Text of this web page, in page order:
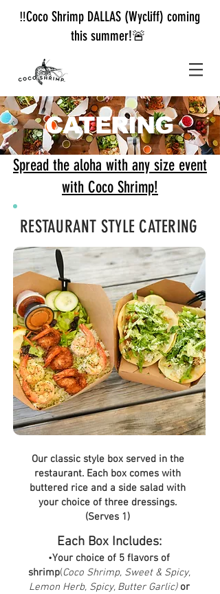
‼️Coco Shrimp DALLAS (Wycliff) coming
this summer!🚨
CATERING
Spread the aloha with any size event
with Coco Shrimp!
RESTAURANT STYLE CATERING
Our classic style box served in the
restaurant. Each box comes with
buttered rice and a side salad with
your choice of three dressings.
(Serves 1)
Each Box Includes:
•Your choice of 5 flavors of
shrimp(Coco Shrimp, Sweet & Spicy,
Lemon Herb, Spicy, Butter Garlic) or